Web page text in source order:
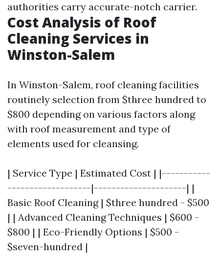
authorities carry accurate-notch carrier.
Cost Analysis of Roof
Cleaning Services in
Winston-Salem
In Winston-Salem, roof cleaning facilities
routinely selection from $three hundred to
$800 depending on various factors along
with roof measurement and type of
elements used for cleansing.
| Service Type | Estimated Cost | |-----------
-------------------|---------------------| |
Basic Roof Cleaning | $three hundred - $500
| | Advanced Cleaning Techniques | $600 -
$800 | | Eco-Friendly Options | $500 -
$seven-hundred |